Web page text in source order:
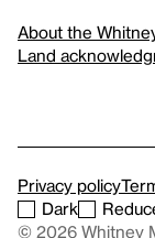
About the
Land
Privacy policy
Dark
© 2026 Whitney